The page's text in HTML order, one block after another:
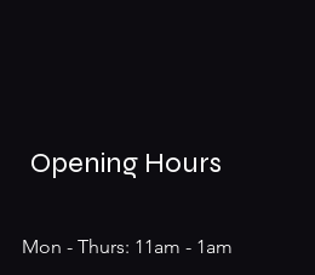
Opening Hours
Mon - Thurs: 11am - 1am